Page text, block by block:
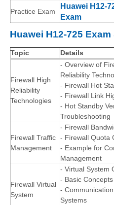
Practice Exam
Huawei H12-
Exam
Huawei H12-725
Topic Details
Firewall High
Reliability
Technologies
- Overview of
Reliability
- Firewall Hot
- Firewall Link
- Hot Standby
Troubleshooting
Firewall Traffic
Management
- Firewall
- Firewall Quota
- Example for
Management
Firewall Virtual
System
- Virtual System
- Basic
-
Systems